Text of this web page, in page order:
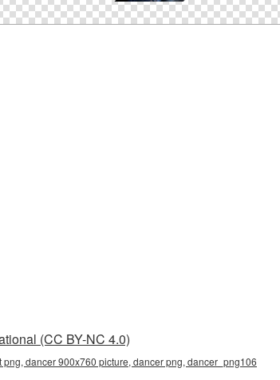
(CC BY-NC 4.0)
dancer 900x760 picture, dancer png, dancer_png106